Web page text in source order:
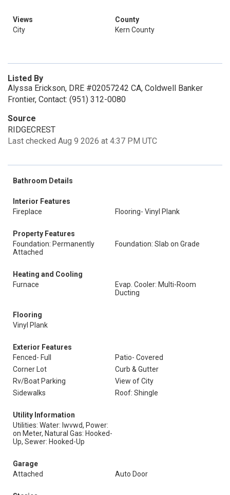
Views
City
County
Kern County
Listed By
Alyssa Erickson, DRE #02057242 CA, Coldwell Banker
Frontier, Contact: (951) 312-0080
Source
RIDGECREST
Last checked Aug 9 2026 at 4:37 PM UTC
Bathroom Details
Interior Features
Fireplace
Flooring- Vinyl Plank
Property Features
Foundation: Permanently
Attached
Foundation: Slab on Grade
Heating and Cooling
Furnace
Evap. Cooler: Multi-Room
Ducting
Flooring
Vinyl Plank
Exterior Features
Fenced- Full
Patio- Covered
Corner Lot
Curb & Gutter
Rv/Boat Parking
View of City
Sidewalks
Roof: Shingle
Utility Information
Utilities: Water: Iwvwd, Power:
on Meter, Natural Gas: Hooked-
Up, Sewer: Hooked-Up
Garage
Attached
Auto Door